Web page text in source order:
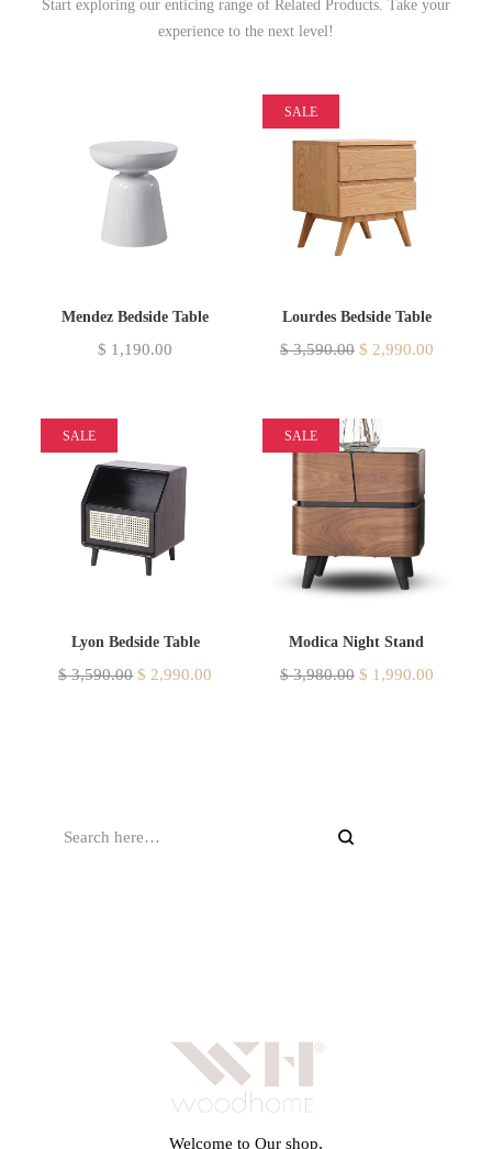
Start exploring our enticing range of Related Products. Take your
experience to the next level!
Mendez Bedside Table
$ 1,190.00
SALE
Lourdes Bedside Table
$3,590.00 $ 2,990.00
SALE
Lyon Bedside Table
$3,590.00 $ 2,990.00
SALE
Modica Night Stand
$3,980.00 $ 1,990.00
Welcome to Our shop,